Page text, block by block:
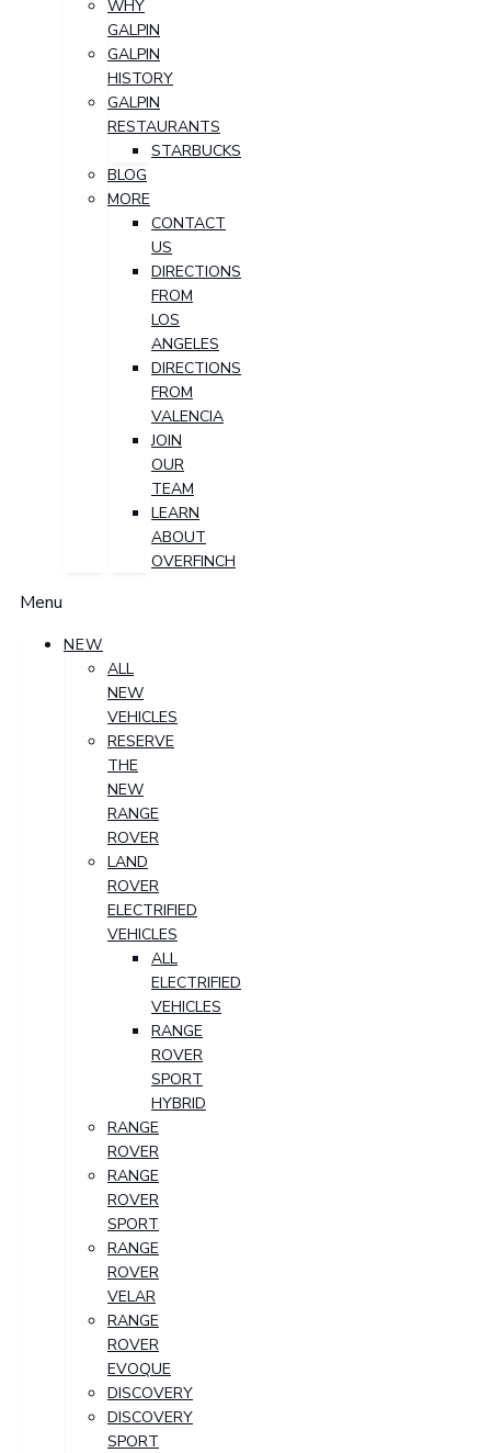
WHY
GALPIN
GALPIN
HISTORY
GALPIN
RESTAURANTS
STARBUCKS
BLOG
MORE
CONTACT
US
DIRECTIONS
FROM
LOS
ANGELES
DIRECTIONS
FROM
VALENCIA
JOIN
OUR
TEAM
LEARN
ABOUT
OVERFINCH
Menu
NEW
ALL
NEW
VEHICLES
RESERVE
THE
NEW
RANGE
ROVER
LAND
ROVER
ELECTRIFIED
VEHICLES
ALL
ELECTRIFIED
VEHICLES
RANGE
ROVER
SPORT
HYBRID
RANGE
ROVER
RANGE
ROVER
SPORT
RANGE
ROVER
VELAR
RANGE
ROVER
EVOQUE
DISCOVERY
DISCOVERY
SPORT